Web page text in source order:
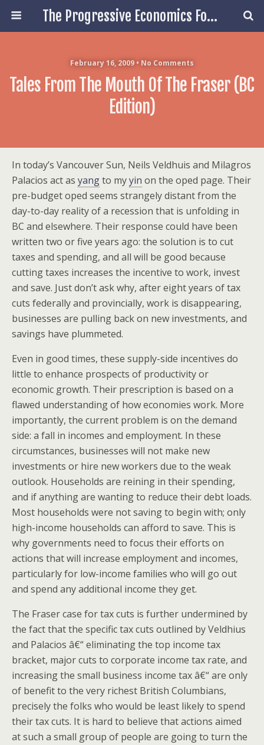
The Progressive Economics Forum
February 16, 2009 • No Comments
Tales From The Mouth Of The Fraser (BC
Edition)
In today’s Vancouver Sun, Neils Veldhuis and Milagros
Palacios act as yangto myyin on the oped page. Their
pre-budget oped seems strangely distant from the
day-to-day reality of a recession that is unfolding in
BC and elsewhere. Their response could have been
written two or five years ago: the solution is to cut
taxes and spending, and all will be good because
cutting taxes increases the incentive to work, invest
and save. Just don’t ask why, after eight years of tax
cuts federally and provincially, work is disappearing,
businesses are pulling back on new investments, and
savings have plummeted.
Even in good times, these supply-side incentives do
little to enhance prospects of productivity or
economic growth. Their prescription is based on a
flawed understanding of how economies work. More
importantly, the current problem is on the demand
side: a fall in incomes and employment. In these
circumstances, businesses will not make new
investments or hire new workers due to the weak
outlook. Households are reining in their spending,
and if anything are wanting to reduce their debt loads.
Most households were not saving to begin with; only
high-income households can afford to save. This is
why governments need to focus their efforts on
actions that will increase employment and incomes,
particularly for low-income families who will go out
and spend any additional income they get.
The Fraser case for tax cuts is further undermined by
the fact that the specific tax cuts outlined by Veldhius
and Palacios â€“ eliminating the top income tax
bracket, major cuts to corporate income tax rate, and
increasing the small business income tax â€“ are only
of benefit to the very richest British Columbians,
precisely the folks who would be least likely to spend
their tax cuts. It is hard to believe that actions aimed
at such a small group of people are going to turn the